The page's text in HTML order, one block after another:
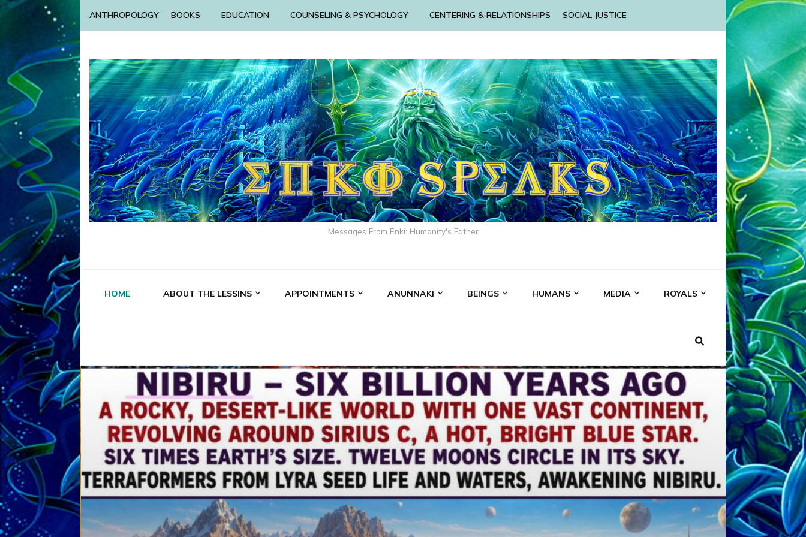
ANTHROPOLOGY BOOKS EDUCATION COUNSELING & PSYCHOLOGY CENTERING & RELATIONSHIPS SOCIAL JUSTICE
Messages From Enki: Humanity's Father
HOME ABOUT THE LESSINS APPOINTMENTS ANUNNAKI BEINGS HUMANS MEDIA ROYALS
ABGAL ALALU ANCIENT ANTHROPOLOGY ANU ANUNNAKI
ANZU AQUARIAN RADIO ARTICLES BOOKS BY THE LESSINS
ENKI ENKI SPEAKS ENLIL EVIDENCE MEDIA